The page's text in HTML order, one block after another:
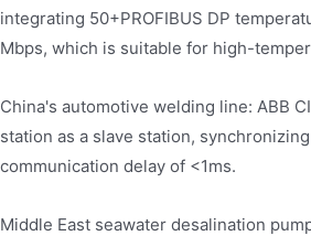
integrating 50+PROFIBUS DP
Mbps, which is suitable for high-
China's automotive welding line: ABB
station as a slave station,
communication delay of <1ms.
Middle East seawater desalination